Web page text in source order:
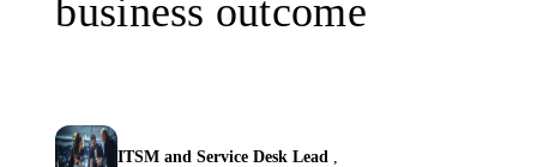
business outcome
ITSM and Service Desk Lead